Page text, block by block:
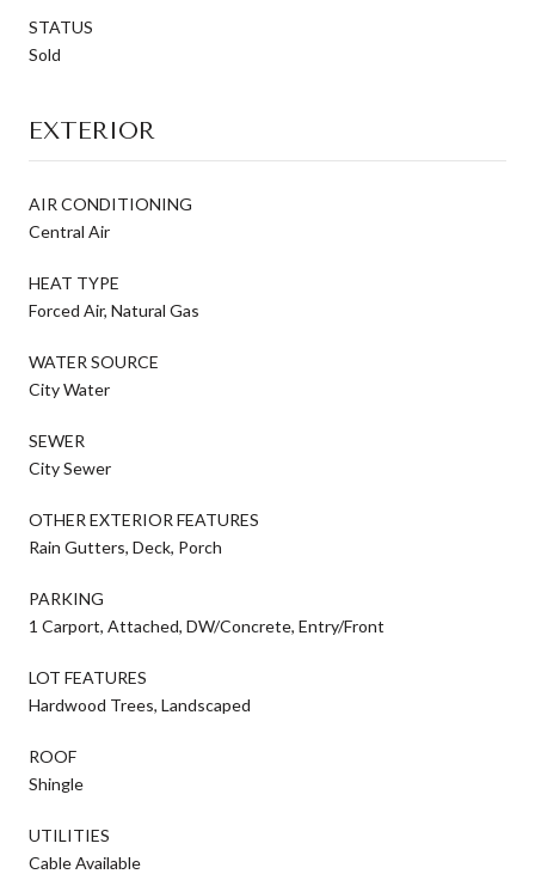
STATUS
Sold
EXTERIOR
AIR CONDITIONING
Central Air
HEAT TYPE
Forced Air, Natural Gas
WATER SOURCE
City Water
SEWER
City Sewer
OTHER EXTERIOR FEATURES
Rain Gutters, Deck, Porch
PARKING
1 Carport, Attached, DW/Concrete, Entry/Front
LOT FEATURES
Hardwood Trees, Landscaped
ROOF
Shingle
UTILITIES
Cable Available